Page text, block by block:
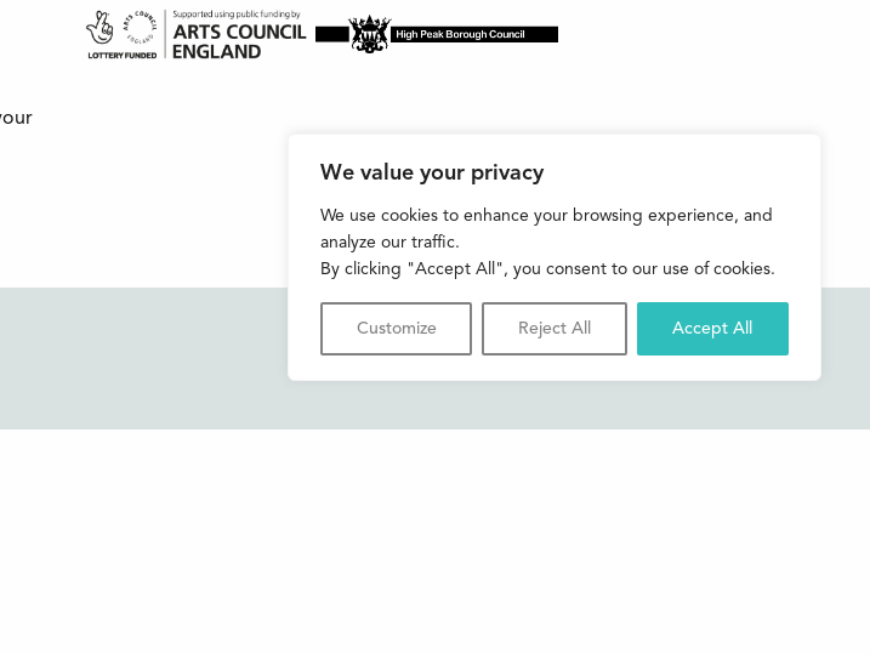
We value your privacy
We use cookies to enhance your browsing experience, and
analyze our traffic.
By clicking "Accept All", you consent to our use of cookies.
Customize Reject All Accept All